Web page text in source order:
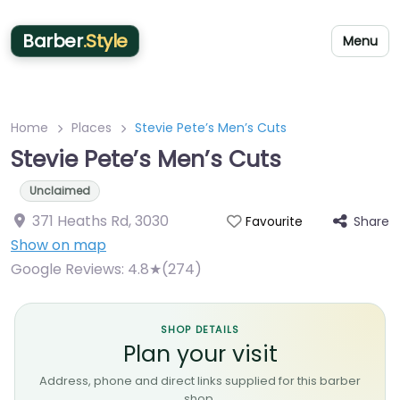
Barber.Style Menu
Home Places Stevie Pete’s Men’s Cuts
Stevie Pete’s Men’s Cuts
Unclaimed
371 Heaths Rd,3030
Show on map
Favourite Share
Google Reviews: 4.8★(274)
SHOP DETAILS
Plan your visit
Address, phone and direct links supplied for this barber